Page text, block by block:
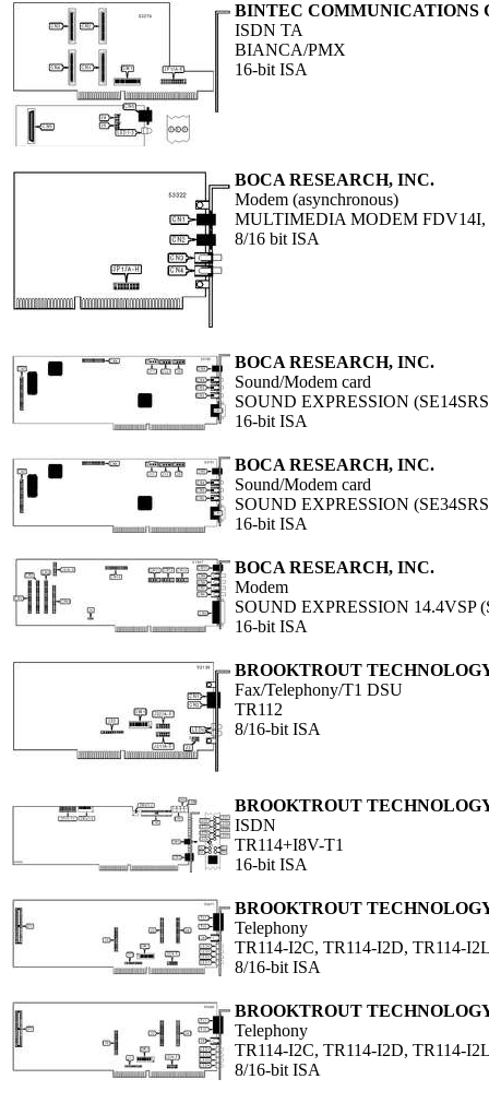
BINTEC COMMUNICATIONS
ISDN TA
BIANCA/PMX
16-bit ISA
BOCA RESEARCH, INC.
Modem (asynchronous)
MULTIMEDIA MODEM
8/16 bit ISA
BOCA RESEARCH, INC.
Sound/Modem card
SOUND EXPRESSION
16-bit ISA
BOCA RESEARCH, INC.
Sound/Modem card
SOUND EXPRESSION
16-bit ISA
BOCA RESEARCH, INC.
Modem
SOUND EXPRESSION 14.4VSP
16-bit ISA
BROOKTROUT
Fax/Telephony/T1 DSU
TR112
8/16-bit ISA
BROOKTROUT
ISDN
TR114+I8V-T1
16-bit ISA
BROOKTROUT
Telephony
TR114-I2C, TR114-I2D, TR114-
8/16-bit ISA
BROOKTROUT
Telephony
TR114-I2C, TR114-I2D, TR114-
8/16-bit ISA